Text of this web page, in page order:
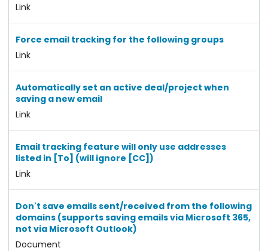
Link
Force email tracking for the following groups
Link
Automatically set an active deal/project when
saving a new email
Link
Email tracking feature will only use addresses
listed in [To] (will ignore [CC])
Link
Don't save emails sent/received from the following
domains (supports saving emails via Microsoft 365,
not via Microsoft Outlook)
Document